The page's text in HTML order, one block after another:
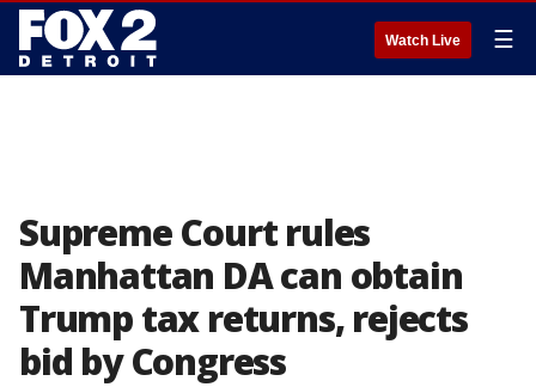
Watch Live ☰
Supreme Court rules
Manhattan DA can obtain
Trump tax returns, rejects
bid by Congress